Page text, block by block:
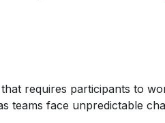
requires participants to
teams face unpredictable